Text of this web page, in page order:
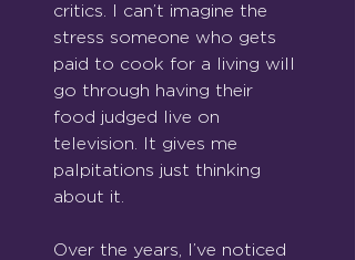
critics. I can’t imagine the
stress someone who gets
paid to cook for a living will
go through having their
food judged live on
television. It gives me
palpitations just thinking
about it.
Over the years, I’ve noticed